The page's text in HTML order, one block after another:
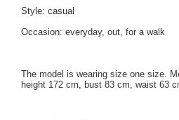
Style: casual
Occasion: everyday, out, for a walk
The model is wearing size one size.
height 172 cm, bust 83 cm, waist 63